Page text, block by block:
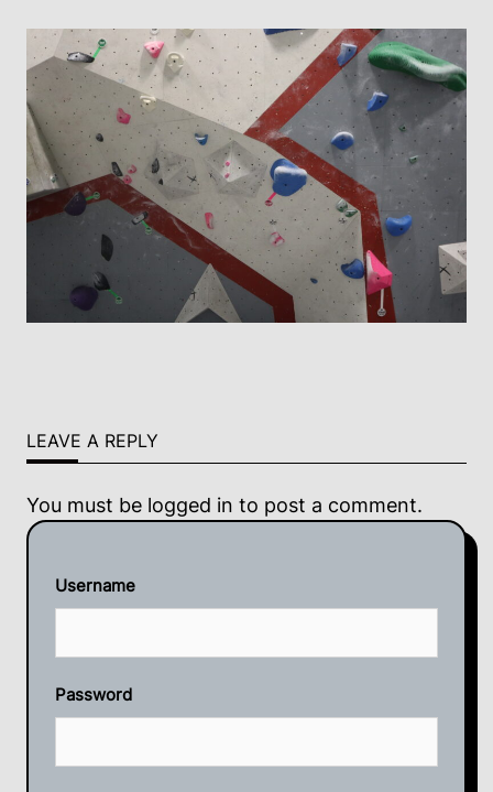
LEAVE A REPLY
You must be logged in to post a comment.
Username
Password